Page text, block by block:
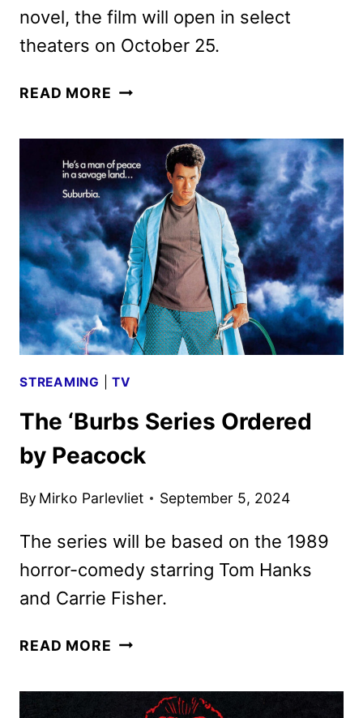
novel, the film will open in select
theaters on October 25.
READ MORE NICKEL
REVEALS
TRAILER
AND
POSTER
STREAMING |TV
The ‘Burbs Series Ordered
by Peacock
By Mirko Parlevliet September 5, 2024
The series will be based on the 1989
horror-comedy starring Tom Hanks
and Carrie Fisher.
READ MORE THE
ORDERED